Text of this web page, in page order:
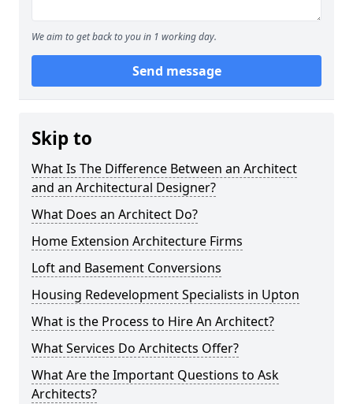
We aim to get back to you in 1 working day.
Send message
Skip to
What Is The Difference Between an Architect
and an Architectural Designer?
What Does an Architect Do?
Home Extension Architecture Firms
Loft and Basement Conversions
Housing Redevelopment Specialists in Upton
What is the Process to Hire An Architect?
What Services Do Architects Offer?
What Are the Important Questions to Ask
Architects?